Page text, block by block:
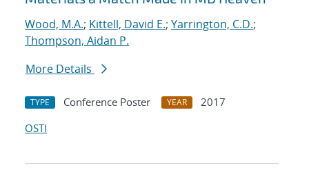
Wood, M.A.; Kittell, David E.; Yarrington, C.D.;
Thompson, Aidan P.
More Details
TYPE Conference Poster YEAR
2017
OSTI